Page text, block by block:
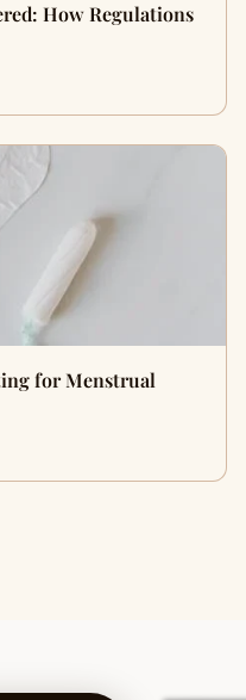
How Regulations
for Menstrual